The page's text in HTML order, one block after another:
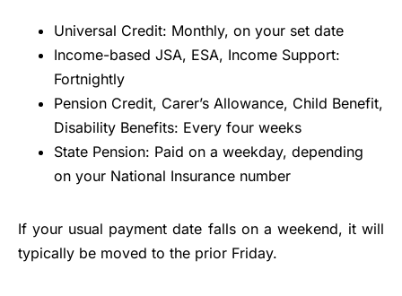
Universal Credit: Monthly, on your set date
Income-based JSA, ESA, Income Support:
Fortnightly
Pension Credit, Carer’s Allowance, Child Benefit,
Disability Benefits: Every four weeks
State Pension: Paid on a weekday, depending
on your National Insurance number
If your usual payment date falls on a weekend, it will
typically be moved to the prior Friday.